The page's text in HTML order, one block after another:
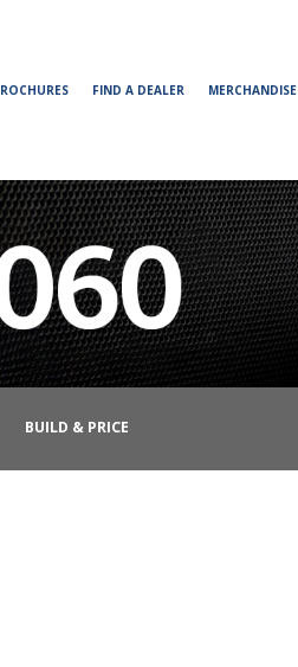
FIND A DEALER MERCHANDISE
BUILD & PRICE